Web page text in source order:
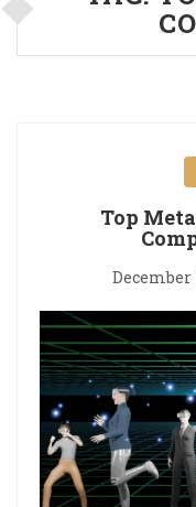
Top
December